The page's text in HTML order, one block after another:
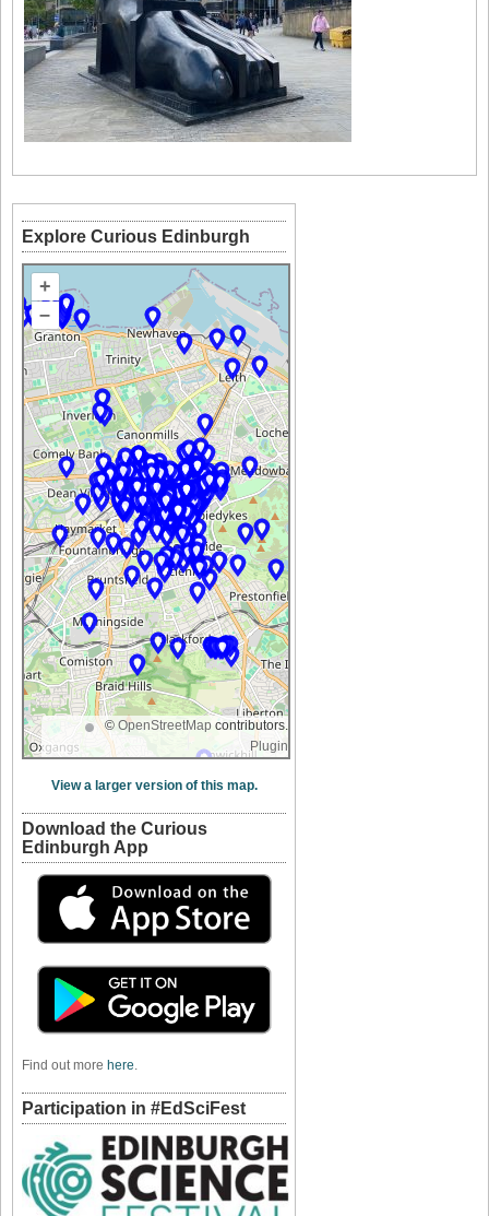
Explore Curious Edinburgh
+
–
© OpenStreetMap contributors.
Plugin
View a larger version of this map.
Download the Curious
Edinburgh App
Find out more here.
Participation in #EdSciFest